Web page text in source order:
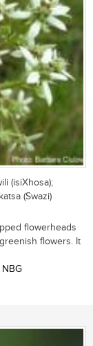
(isiXhosa);
(Swazi)
flowerheads
flowers. It